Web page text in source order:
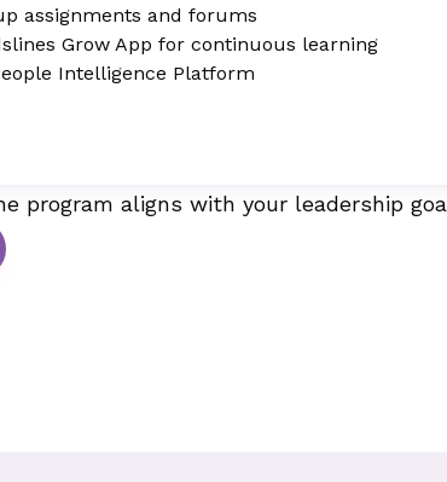
assignments and forums
Grow App for continuous learning
Intelligence Platform
program aligns with your leadership